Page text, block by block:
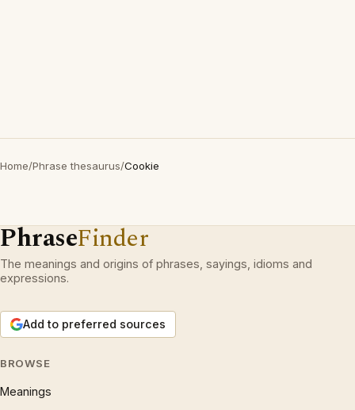
Home/Phrase thesaurus/Cookie
PhraseFinder
The meanings and origins of phrases, sayings, idioms and
expressions.
Add to preferred sources
BROWSE
Meanings